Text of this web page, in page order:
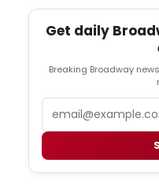
Get daily
Breaking Broadway